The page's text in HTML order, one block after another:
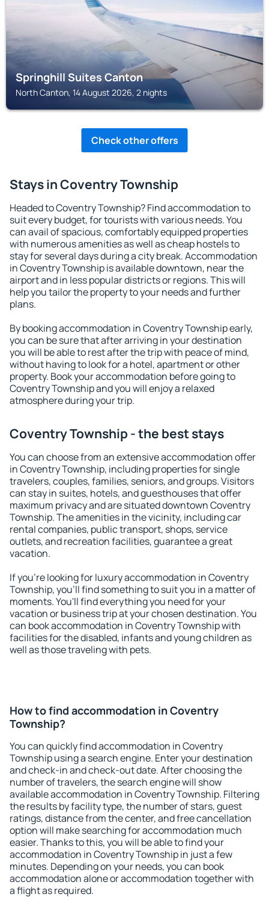
Springhill Suites Canton
North Canton, 14 August 2026, 2 nights
Check other offers
Stays in Coventry Township
Headed to Coventry Township? Find accommodation to
suit every budget, for tourists with various needs. You
can avail of spacious, comfortably equipped properties
with numerous amenities as well as cheap hostels to
stay for several days during a city break. Accommodation
in Coventry Township is available downtown, near the
airport and in less popular districts or regions. This will
help you tailor the property to your needs and further
plans.
By booking accommodation in Coventry Township early,
you can be sure that after arriving in your destination
you will be able to rest after the trip with peace of mind,
without having to look for a hotel, apartment or other
property. Book your accommodation before going to
Coventry Township and you will enjoy a relaxed
atmosphere during your trip.
Coventry Township - the best stays
You can choose from an extensive accommodation offer
in Coventry Township, including properties for single
travelers, couples, families, seniors, and groups. Visitors
can stay in suites, hotels, and guesthouses that offer
maximum privacy and are situated downtown Coventry
Township. The amenities in the vicinity, including car
rental companies, public transport, shops, service
outlets, and recreation facilities, guarantee a great
vacation.
If you're looking for luxury accommodation in Coventry
Township, you'll find something to suit you in a matter of
moments. You'll find everything you need for your
vacation or business trip at your chosen destination. You
can book accommodation in Coventry Township with
facilities for the disabled, infants and young children as
well as those traveling with pets.
How to find accommodation in Coventry
Township?
You can quickly find accommodation in Coventry
Township using a search engine. Enter your destination
and check-in and check-out date. After choosing the
number of travelers, the search engine will show
available accommodation in Coventry Township. Filtering
the results by facility type, the number of stars, guest
ratings, distance from the center, and free cancellation
option will make searching for accommodation much
easier. Thanks to this, you will be able to find your
accommodation in Coventry Township in just a few
minutes. Depending on your needs, you can book
accommodation alone or accommodation together with
a flight as required.